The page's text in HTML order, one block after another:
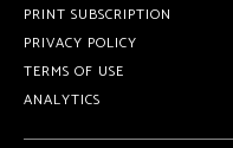
PRINT SUBSCRIPTION
PRIVACY POLICY
TERMS OF USE
ANALYTICS